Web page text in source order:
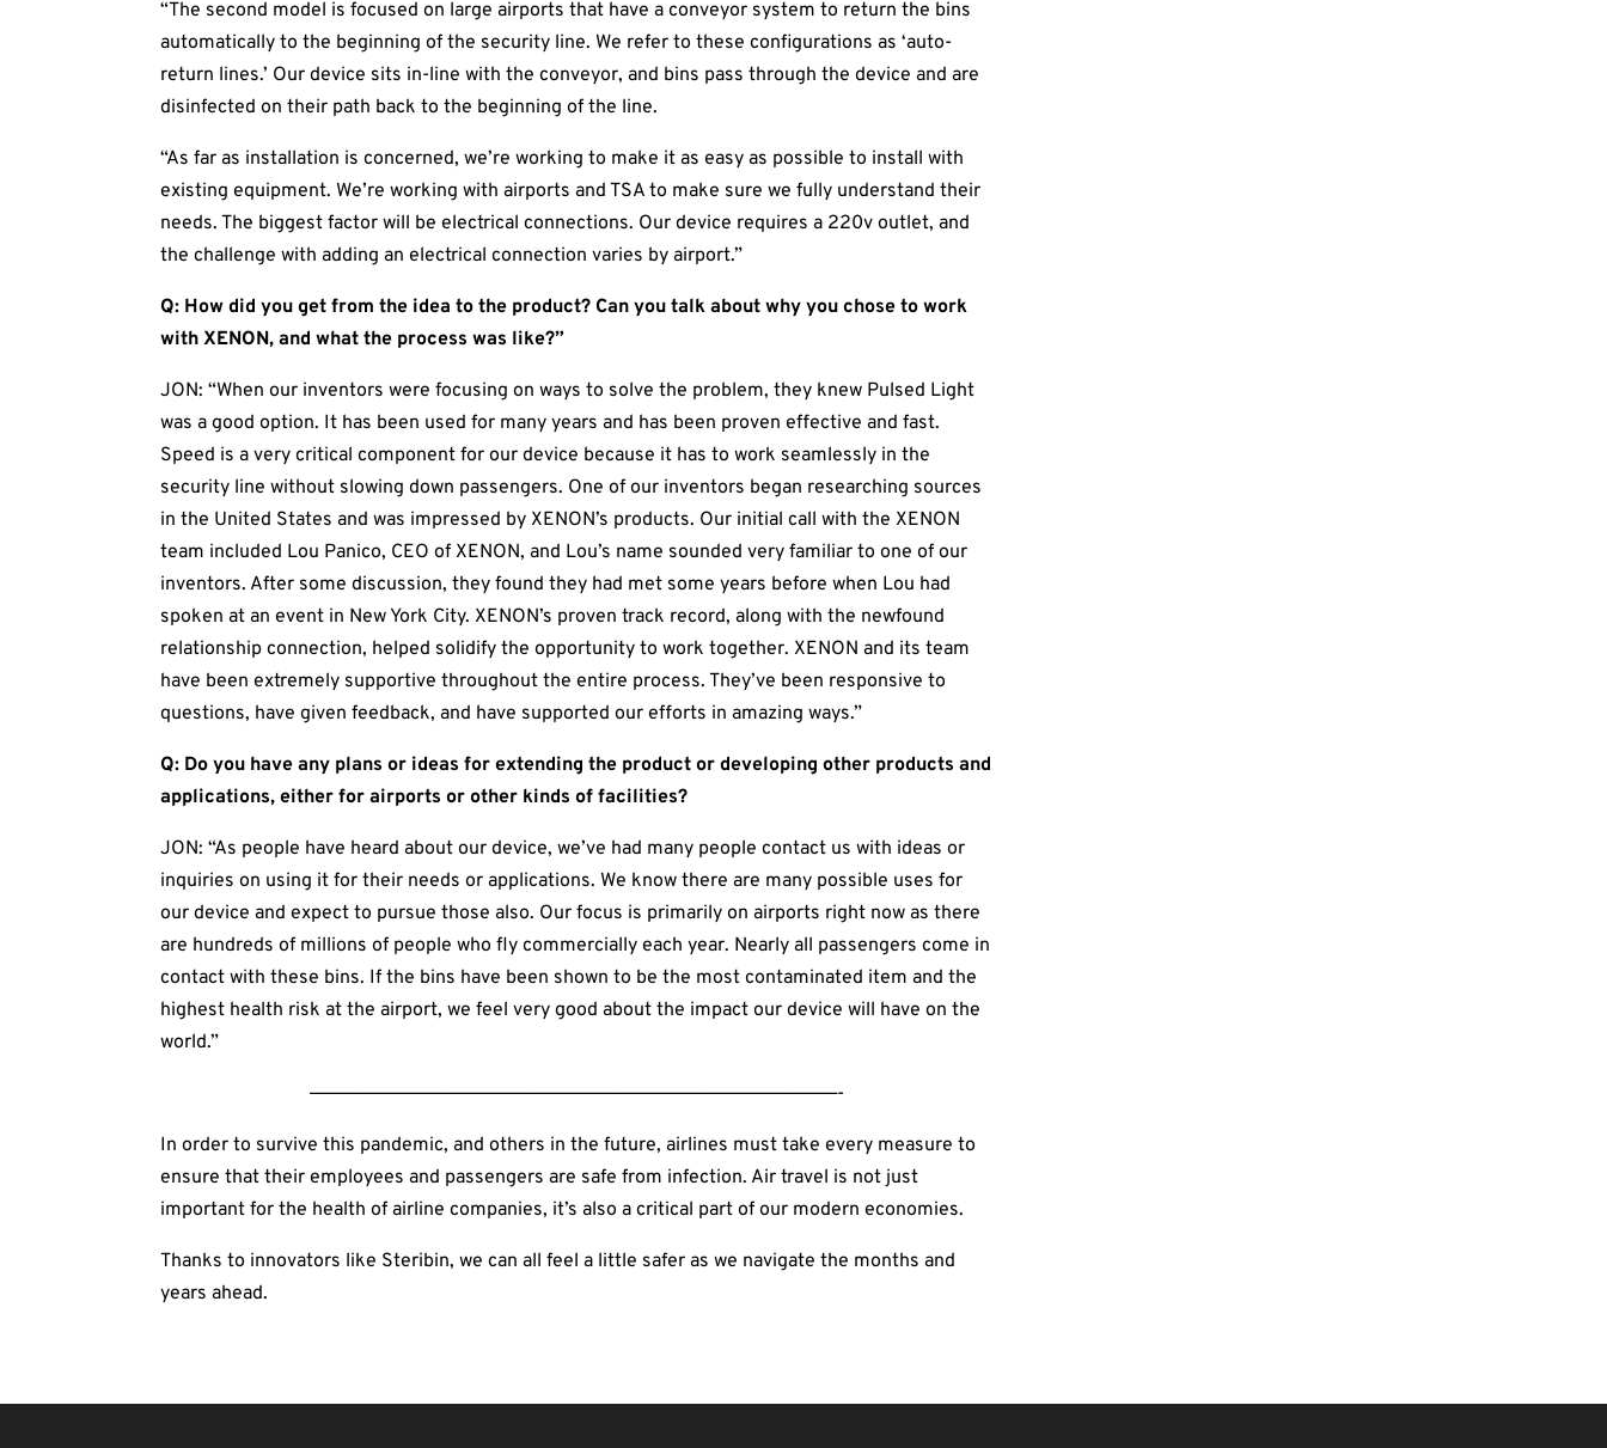
“The second model is focused on large airports that have a conveyor system to return the bins
automatically to the beginning of the security line. We refer to these configurations as ‘auto-
return lines.’ Our device sits in-line with the conveyor, and bins pass through the device and are
disinfected on their path back to the beginning of the line.
“As far as installation is concerned, we’re working to make it as easy as possible to install with
existing equipment. We’re working with airports and TSA to make sure we fully understand their
needs. The biggest factor will be electrical connections. Our device requires a 220v outlet, and
the challenge with adding an electrical connection varies by airport.”
Q: How did you get from the idea to the product? Can you talk about why you chose to work
with XENON, and what the process was like?”
JON: “When our inventors were focusing on ways to solve the problem, they knew Pulsed Light
was a good option. It has been used for many years and has been proven effective and fast.
Speed is a very critical component for our device because it has to work seamlessly in the
security line without slowing down passengers. One of our inventors began researching sources
in the United States and was impressed by XENON’s products. Our initial call with the XENON
team included Lou Panico, CEO of XENON, and Lou’s name sounded very familiar to one of our
inventors. After some discussion, they found they had met some years before when Lou had
spoken at an event in New York City. XENON’s proven track record, along with the newfound
relationship connection, helped solidify the opportunity to work together. XENON and its team
have been extremely supportive throughout the entire process. They’ve been responsive to
questions, have given feedback, and have supported our efforts in amazing ways.”
Q: Do you have any plans or ideas for extending the product or developing other products and
applications, either for airports or other kinds of facilities?
JON: “As people have heard about our device, we’ve had many people contact us with ideas or
inquiries on using it for their needs or applications. We know there are many possible uses for
our device and expect to pursue those also. Our focus is primarily on airports right now as there
are hundreds of millions of people who fly commercially each year. Nearly all passengers come in
contact with these bins. If the bins have been shown to be the most contaminated item and the
highest health risk at the airport, we feel very good about the impact our device will have on the
world.”
—————————————————————————————————————————————————-
In order to survive this pandemic, and others in the future, airlines must take every measure to
ensure that their employees and passengers are safe from infection. Air travel is not just
important for the health of airline companies, it’s also a critical part of our modern economies.
Thanks to innovators like Steribin, we can all feel a little safer as we navigate the months and
years ahead.